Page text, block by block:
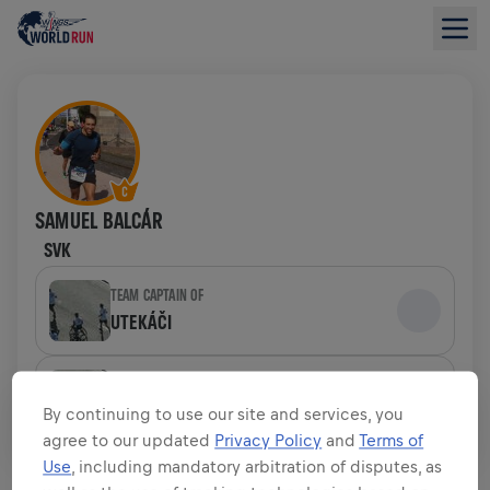
SAMUEL BALCÁR
SVK
TEAM CAPTAIN OF
UTEKÁČI
UTEKÁČI
FUNDRAISING OVERVIEW
By continuing to use our site and services, you
agree to our updated Privacy Policy andTerms of
Use, including mandatory arbitration of disputes, as